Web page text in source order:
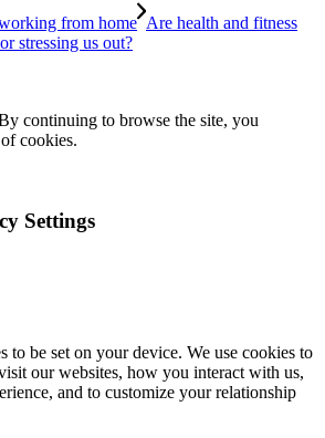
Are health and fitness
stressing us out?
continuing to browse the site, you
cookies.
Settings
to be set on your device. We use cookies to
our websites, how you interact with us,
and to customize your relationship